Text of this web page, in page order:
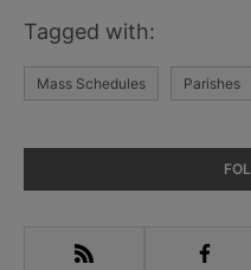
Tagged with:
Mass Schedules Parishes
Sidebar
RSS